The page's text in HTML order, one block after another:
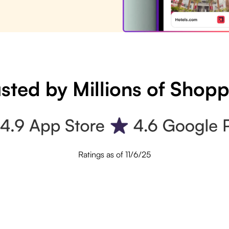
by Millions of
Ratings as of 11/6/25